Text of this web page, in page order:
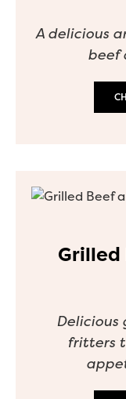
A delicious
beef
Grilled
Delicious
fritters